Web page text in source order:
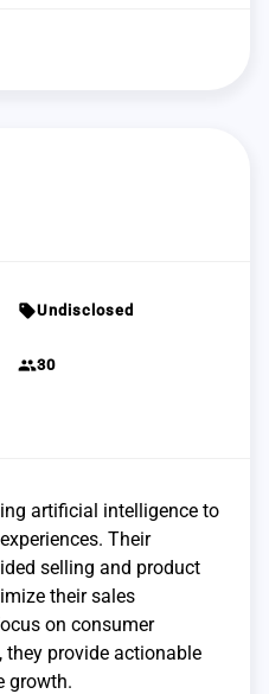
sellUndisclosed
group30
artificial intelligence to
Their
selling and product
their sales
on consumer
provide actionable
growth.